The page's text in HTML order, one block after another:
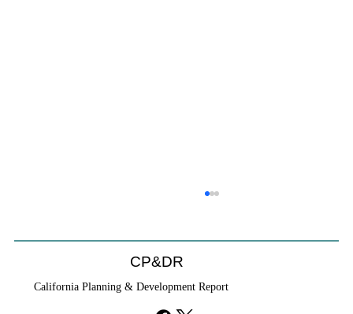
purely local policy that builders remedy can end-run
falls flat.
CP&DR
California Planning & Development Report